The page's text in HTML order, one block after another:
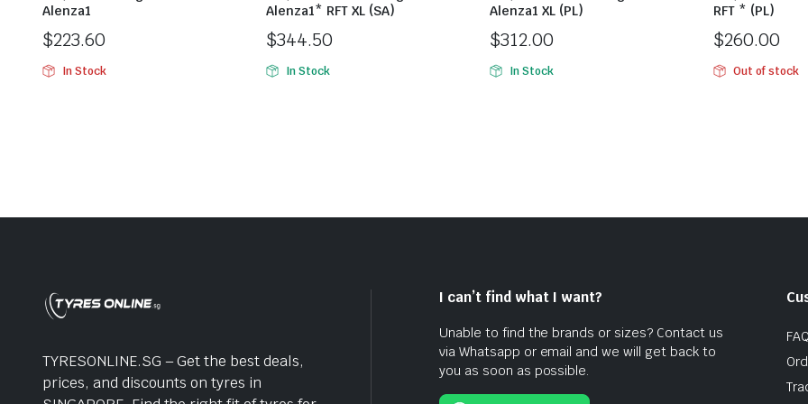
Alenza1
$223.60
In Stock
Alenza1* RFT XL (SA)
$344.50
In Stock
Alenza1 XL (PL)
$312.00
In Stock
RFT * (PL)
$260.00
Out of stock
TYRESONLINE.SG – Get the best deals,
prices, and discounts on tyres in
I can’t find what I want?
Unable to find the brands or sizes? Contact us
via Whatsapp or email and we will get back to
you as soon as possible.